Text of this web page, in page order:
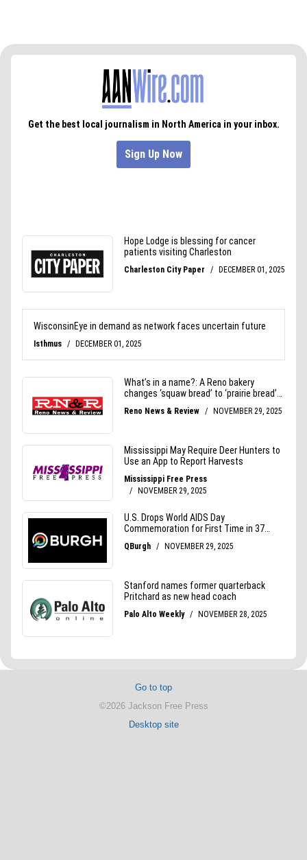
Go to top
©2026 Jackson Free Press
Desktop site